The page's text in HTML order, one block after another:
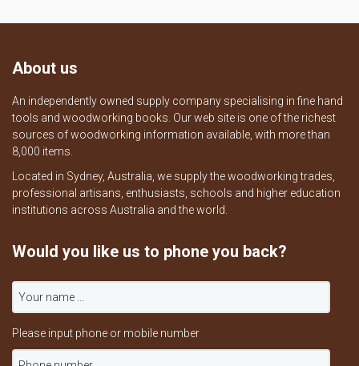
About us
An independently owned supply company specialising in fine hand
tools and woodworking books. Our web site is one of the richest
sources of woodworking information available, with more than
8,000 items.
Located in Sydney, Australia, we supply the woodworking trades,
professional artisans, enthusiasts, schools and higher education
institutions across Australia and the world.
Would you like us to phone you back?
Please input phone or mobile number